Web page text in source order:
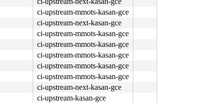
ci-upstream-mmots-kasan-gce
ci-upstream-next-kasan-gce
ci-upstream-mmots-kasan-gce
ci-upstream-mmots-kasan-gce
ci-upstream-mmots-kasan-gce
ci-upstream-mmots-kasan-gce
ci-upstream-mmots-kasan-gce
ci-upstream-next-kasan-gce
ci-upstream-kasan-gce